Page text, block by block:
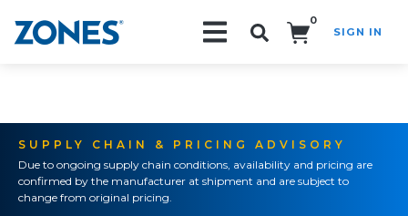
0
SIGN IN
SUPPLY CHAIN & PRICING ADVISORY
Due to ongoing supply chain conditions, availability and pricing are
confirmed by the manufacturer at shipment and are subject to
change from original pricing.